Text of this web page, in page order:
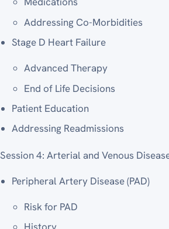
Addressing Co-Morbidities
Stage D Heart Failure
Advanced Therapy
End of Life Decisions
Patient Education
Addressing Readmissions
Session 4: Arterial and Venous
Peripheral Artery Disease (PAD)
Risk for PAD